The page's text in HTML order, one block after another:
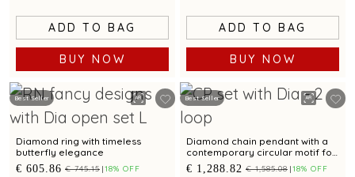
ADD TO BAG
BUY NOW
ADD TO BAG
BUY NOW
Best Seller
Diamond ring with timeless
butterfly elegance
€ 605.86 € 745.15 18% OFF
Best Seller
Diamond chain pendant with a
contemporary circular motif for
a refined style
€ 1,288.82 € 1,585.08 18% OFF